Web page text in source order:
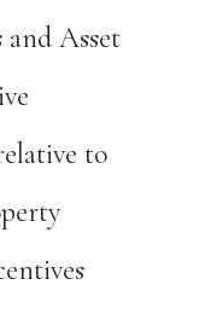
and Asset
to